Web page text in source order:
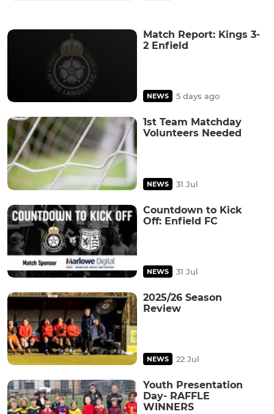
Match Report: Kings 3-
2 Enfield
NEWS 5 days ago
1st Team Matchday
Volunteers Needed
NEWS 31 Jul
Countdown to Kick
Off: Enfield FC
NEWS 31 Jul
2025/26 Season
Review
NEWS 22 Jul
Youth Presentation
Day- RAFFLE
WINNERS